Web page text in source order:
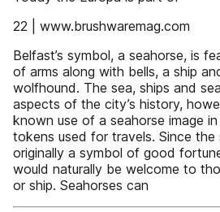
22 | www.brushwaremag.com
Belfast’s symbol, a seahorse, is
of arms along with bells, a ship
wolfhound. The sea, ships and
aspects of the city’s history,
known use of a seahorse image
tokens used for travels. Since the
originally a symbol of good
would naturally be welcome to
or ship. Seahorses can